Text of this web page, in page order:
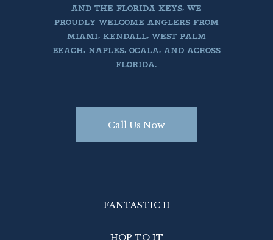
AND THE FLORIDA KEYS, WE
PROUDLY WELCOME ANGLERS FROM
MIAMI, KENDALL, WEST PALM
BEACH, NAPLES, OCALA, AND ACROSS
FLORIDA.
Call Us Now
FANTASTIC II
HOP TO IT